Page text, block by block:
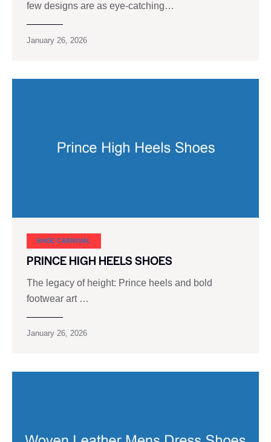
few designs are as eye-catching…
January 26, 2026
SHOE CARNIVAL​
PRINCE HIGH HEELS SHOES
The legacy of height: Prince heels and bold
footwear art …
January 26, 2026